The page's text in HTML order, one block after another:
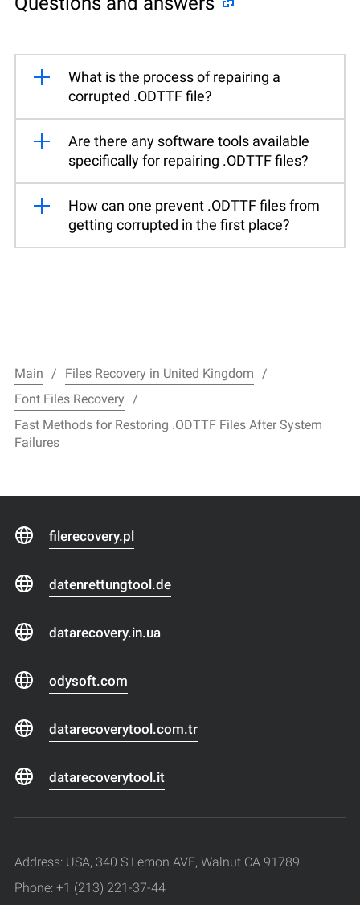
What is the process of repairing a
corrupted .ODTTF file?
Are there any software tools available
specifically for repairing .ODTTF files?
How can one prevent .ODTTF files from
getting corrupted in the first place?
Main
Files Recovery in United Kingdom
Font Files Recovery
Fast Methods for Restoring .ODTTF Files After System
Failures
filerecovery.pl
datenrettungtool.de
datarecovery.in.ua
odysoft.com
datarecoverytool.com.tr
datarecoverytool.it
Address: USA, 340 S Lemon AVE, Walnut CA 91789
Phone: +1 (213) 221-37-44